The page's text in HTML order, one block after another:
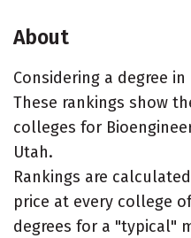
About
Considering a degree
These rankings show
colleges for
Utah.
Rankings are
price at every college
degrees for a "typical"